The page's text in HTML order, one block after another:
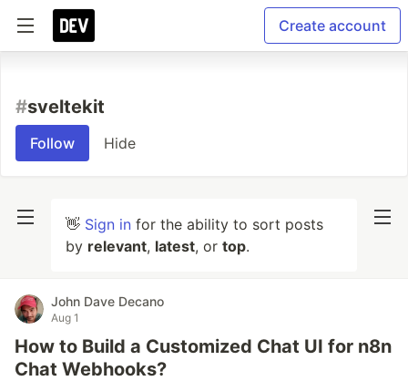
Create account
#sveltekit
Follow Hide
👋 Sign in for the ability to sort posts
by relevant, latest, or top.
John Dave Decano
Aug 1
How to Build a Customized Chat UI for n8n
Chat Webhooks?